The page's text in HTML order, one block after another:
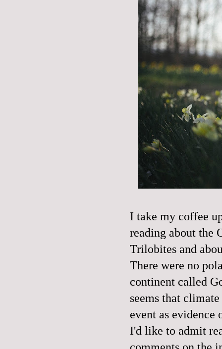
I take my coffee
reading about the
Trilobites and
There were no
continent called
seems that
event as evidence
I'd like to admit